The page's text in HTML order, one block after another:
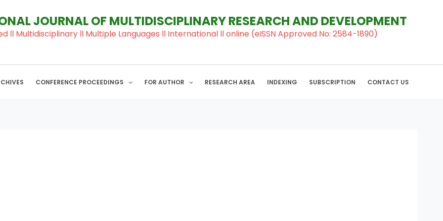
JOURNAL OF MULTIDISCIPLINARY RESEARCH AND DEVELOPMENT
ll Multidisciplinary ll Multiple Languages ll International ll online (eISSN Approved No: 2584-1890)
CONFERENCE PROCEEDINGS FOR AUTHOR RESEARCH AREA INDEXING SUBSCRIPTION CONTACT US